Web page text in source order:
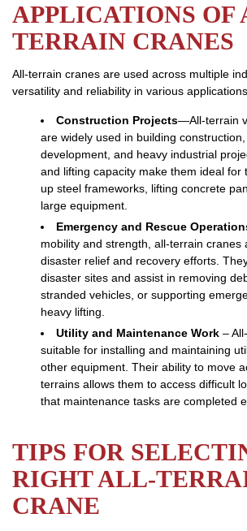
APPLICATIONS OF
TERRAIN CRANES
All-terrain cranes are used across multiple
versatility and reliability in various
Construction Projects—All-terrain
are widely used in building
development, and heavy industrial
and lifting capacity make them ideal for
up steel frameworks, lifting concrete
large equipment.
Emergency and Rescue
mobility and strength, all-terrain cranes
disaster relief and recovery efforts.
disaster sites and assist in removing
stranded vehicles, or supporting
heavy lifting.
Utility and Maintenance Work –
suitable for installing and maintaining
other equipment. Their ability to move
terrains allows them to access difficult
that maintenance tasks are completed
TIPS FOR
RIGHT ALL-
CRANE